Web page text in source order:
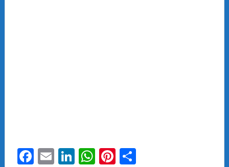
Facebook
EmailLinkedIn
WhatsApp
Pinterest
Share